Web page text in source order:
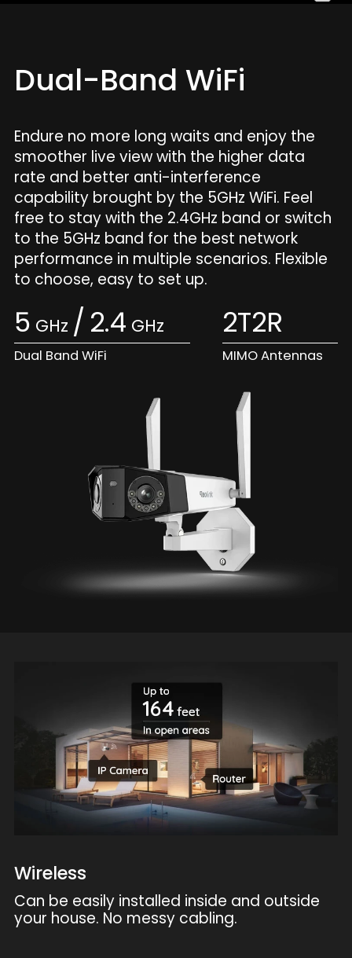
Dual-Band WiFi
Endure no more long waits and enjoy the
smoother live view with the higher data
rate and better anti-interference
capability brought by the 5GHz WiFi. Feel
free to stay with the 2.4GHz band or switch
to the 5GHz band for the best network
performance in multiple scenarios. Flexible
to choose, easy to set up.
5 GHz / 2.4 GHz
Dual Band WiFi
2T2R
MIMO Antennas
Wireless
Can be easily installed inside and outside
your house. No messy cabling.